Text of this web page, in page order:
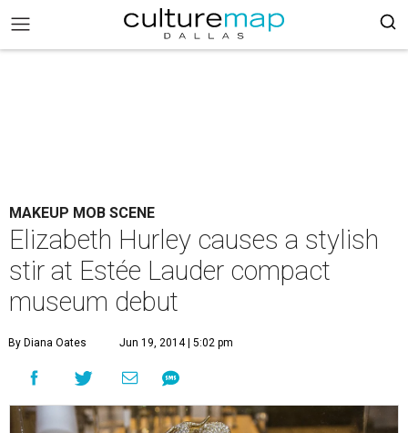
MAKEUP MOB SCENE
Elizabeth Hurley causes a stylish
stir at Estée Lauder compact
museum debut
By Diana Oates Jun 19, 2014 | 5:02 pm